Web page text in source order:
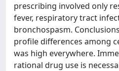
prescribing involved only
fever, respiratory tract
bronchospasm.
profile differences among
was high everywhere.
rational drug use is